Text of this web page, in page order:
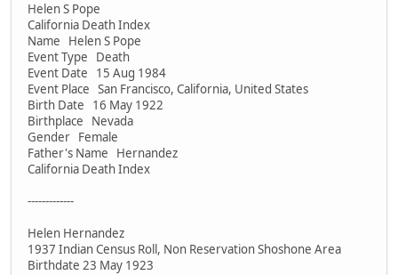
Helen S Pope
California Death Index
Name Helen S Pope
Event Type Death
Event Date 15 Aug 1984
Event Place San Francisco, California, United States
Birth Date 16 May 1922
Birthplace Nevada
Gender Female
Father's Name Hernandez
California Death Index
-------------
Helen Hernandez
1937 Indian Census Roll, Non Reservation Shoshone Area
Birthdate 23 May 1923